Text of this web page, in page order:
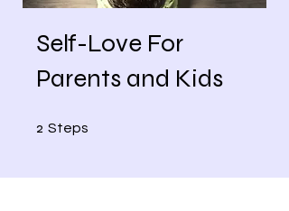
Self-Love For
Parents and Kids
2 Steps